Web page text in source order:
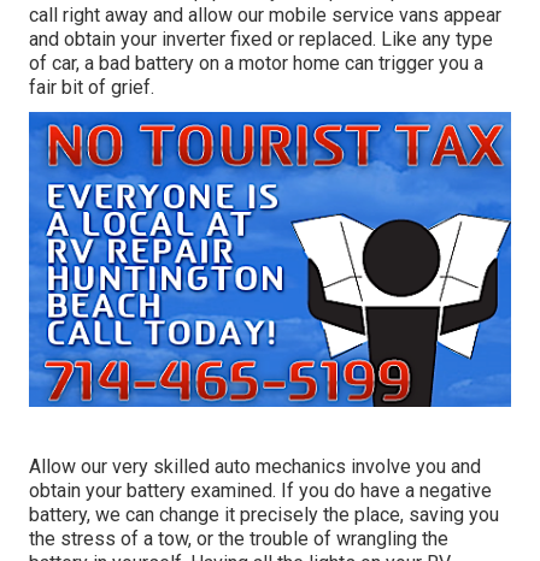
call right away and allow our mobile service vans appear
and obtain your inverter fixed or replaced. Like any type
of car, a bad battery on a motor home can trigger you a
fair bit of grief.
Allow our very skilled auto mechanics involve you and
obtain your battery examined. If you do have a negative
battery, we can change it precisely the place, saving you
the stress of a tow, or the trouble of wrangling the